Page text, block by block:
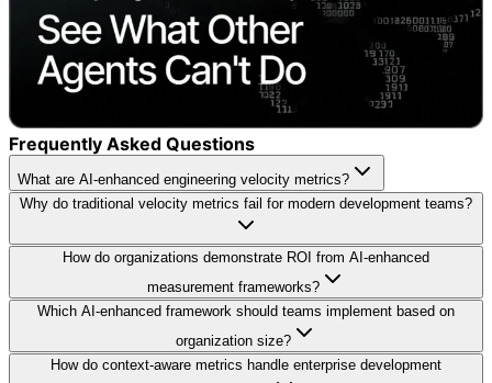
Frequently Asked Questions
What are AI-enhanced engineering velocity metrics?
Why do traditional velocity metrics fail for modern development teams?
How do organizations demonstrate ROI from AI-enhanced
measurement frameworks?
Which AI-enhanced framework should teams implement based on
organization size?
How do context-aware metrics handle enterprise development